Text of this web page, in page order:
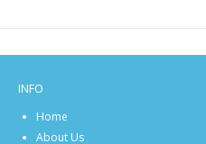
INFO
Home
About Us